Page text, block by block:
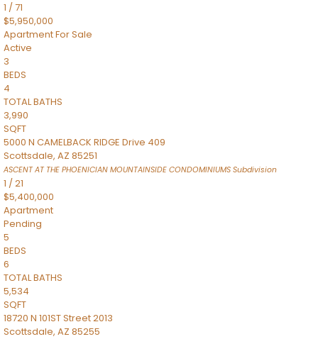
1 /71
$5,950,000
ApartmentFor Sale
Active
3
BEDS
4
TOTAL BATHS
3,990
SQFT
5000 N CAMELBACK RIDGE Drive 409
Scottsdale, AZ 85251
ASCENT AT THE PHOENICIAN MOUNTAINSIDE CONDOMINIUMS Subdivision
1 /21
$5,400,000
Apartment
Pending
5
BEDS
6
TOTAL BATHS
5,534
SQFT
18720 N 101ST Street 2013
Scottsdale, AZ 85255